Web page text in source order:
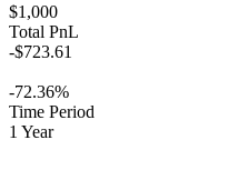
$1,000
Total PnL
-$723.61
-72.36%
Time Period
1 Year